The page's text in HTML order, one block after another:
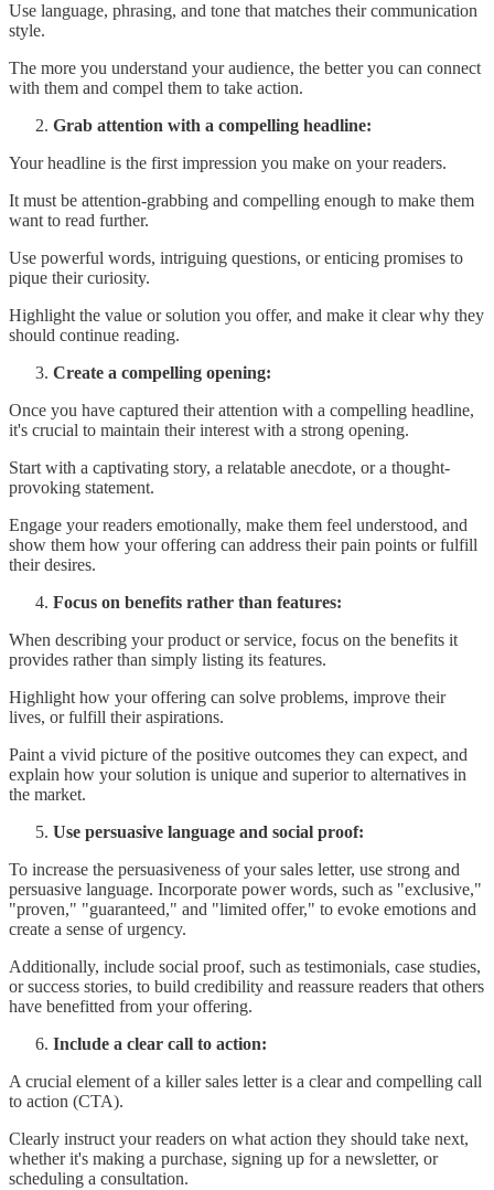
Use language, phrasing, and tone that matches their communication
style.
The more you understand your audience, the better you can connect
with them and compel them to take action.
Grab attention with a compelling headline:
Your headline is the first impression you make on your readers.
It must be attention-grabbing and compelling enough to make them
want to read further.
Use powerful words, intriguing questions, or enticing promises to
pique their curiosity.
Highlight the value or solution you offer, and make it clear why they
should continue reading.
Create a compelling opening:
Once you have captured their attention with a compelling headline,
it's crucial to maintain their interest with a strong opening.
Start with a captivating story, a relatable anecdote, or a thought-
provoking statement.
Engage your readers emotionally, make them feel understood, and
show them how your offering can address their pain points or fulfill
their desires.
Focus on benefits rather than features:
When describing your product or service, focus on the benefits it
provides rather than simply listing its features.
Highlight how your offering can solve problems, improve their
lives, or fulfill their aspirations.
Paint a vivid picture of the positive outcomes they can expect, and
explain how your solution is unique and superior to alternatives in
the market.
Use persuasive language and social proof:
To increase the persuasiveness of your sales letter, use strong and
persuasive language. Incorporate power words, such as "exclusive,"
"proven," "guaranteed," and "limited offer," to evoke emotions and
create a sense of urgency.
Additionally, include social proof, such as testimonials, case studies,
or success stories, to build credibility and reassure readers that others
have benefitted from your offering.
Include a clear call to action:
A crucial element of a killer sales letter is a clear and compelling call
to action (CTA).
Clearly instruct your readers on what action they should take next,
whether it's making a purchase, signing up for a newsletter, or
scheduling a consultation.